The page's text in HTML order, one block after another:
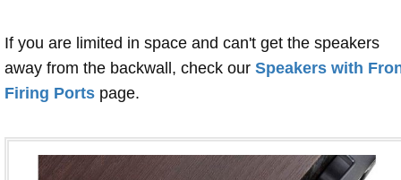
If you are limited in space and can't get the speakers
away from the backwall, check our Speakers with
Firing Ports page.